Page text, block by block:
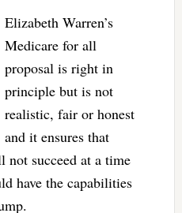
Elizabeth Warren’s
Medicare for all
proposal is right in
principle but is not
realistic, fair or honest
and it ensures that
not succeed at a time
have the capabilities